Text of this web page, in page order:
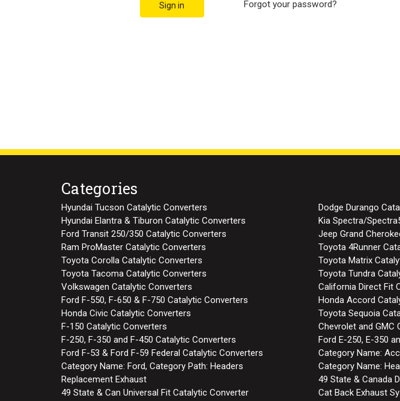
Forgot your password?
Categories
Hyundai Tucson Catalytic Converters
Dodge Durango
Hyundai Elantra & Tiburon Catalytic Converters
Kia Spectra/
Ford Transit 250/350 Catalytic Converters
Jeep Grand
Ram ProMaster Catalytic Converters
Toyota 4Runner
Toyota Corolla Catalytic Converters
Toyota Matrix
Toyota Tacoma Catalytic Converters
Toyota Tundra
Volkswagen Catalytic Converters
California Direct Fit
Ford F-550, F-650 & F-750 Catalytic Converters
Honda Accord
Honda Civic Catalytic Converters
Toyota Sequoia
F-150 Catalytic Converters
Chevrolet and GMC
F-250, F-350 and F-450 Catalytic Converters
Ford E-250, E-350
Ford F-53 & Ford F-59 Federal Catalytic Converters
Category Name:
Category Name: Ford, Category Path: Headers
Category Name:
Replacement Exhaust
49 State & Canada
49 State & Can Universal Fit Catalytic Converter
Cat Back Exhaust